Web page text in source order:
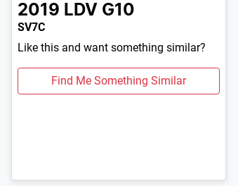
2019 LDV G10
SV7C
Like this and want something similar?
Find Me Something Similar